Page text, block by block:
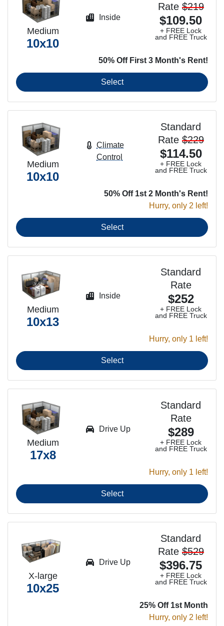
Medium
10x10
Rate $219
$109.50
+ FREE Lock
and FREE Truck
50% Off First 3 Month's Rent!
Inside
Select
Medium
10x10
Standard
Rate $229
$114.50
+ FREE Lock
and FREE Truck
50% Off 1st 2 Month's Rent!
Hurry, only 2 left!
Climate
Control
Select
Medium
10x13
Standard
Rate
$252
+ FREE Lock
and FREE Truck
Hurry, only 1 left!
Inside
Select
Medium
17x8
Standard
Rate
$289
+ FREE Lock
and FREE Truck
Hurry, only 1 left!
Drive Up
Select
X-large
10x25
Standard
Rate $529
$396.75
+ FREE Lock
and FREE Truck
25% Off 1st Month
Hurry, only 2 left!
Drive Up